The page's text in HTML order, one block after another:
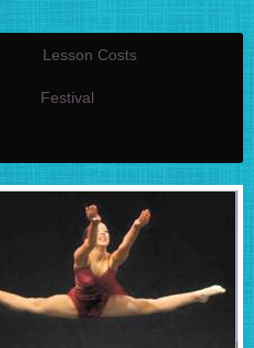
Lesson Costs
Festival